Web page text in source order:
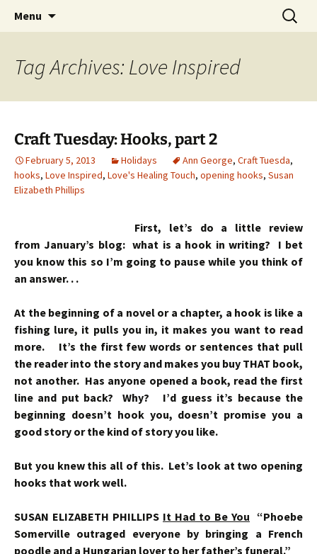
Menu
Search
for:
Tag Archives: Love Inspired
Craft Tuesday: Hooks, part 2
February 5, 2013 Holidays Ann George, Craft Tuesda,
hooks, Love Inspired, Love's Healing Touch, opening hooks, Susan
Elizabeth Phillips
First, let’s do a little review
from January’s blog: what is a hook in writing? I bet
you know this so I’m going to pause while you think of
an answer. . .
At the beginning of a novel or a chapter, a hook is like a
fishing lure, it pulls you in, it makes you want to read
more. It’s the first few words or sentences that pull
the reader into the story and makes you buy THAT book,
not another. Has anyone opened a book, read the first
line and put back? Why? I’d guess it’s because the
beginning doesn’t hook you, doesn’t promise you a
good story or the kind of story you like.
But you knew this all of this. Let’s look at two opening
hooks that work well.
SUSAN ELIZABETH PHILLIPS It Had to Be You “Phoebe
Somerville outraged everyone by bringing a French
poodle and a Hungarian lover to her father’s funeral.”